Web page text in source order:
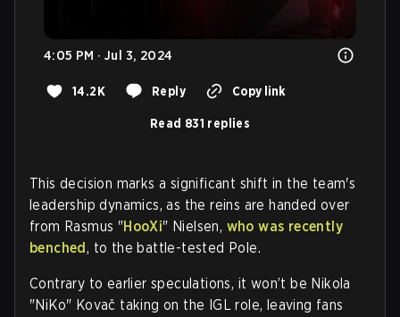
4:05 PM · Jul 3, 2024
14.2K Reply Copy link
Read 831 replies
This decision marks a significant shift in the team's
leadership dynamics, as the reins are handed over
from Rasmus "HooXi" Nielsen, who was recently
benched, to the battle-tested Pole.
Contrary to earlier speculations, it won’t be Nikola
"NiKo" Kovač taking on the IGL role, leaving fans